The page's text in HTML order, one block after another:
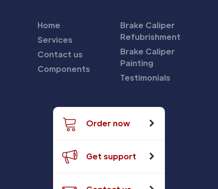
Home
Services
Contact us
Components
Brake Caliper
Refubrishment
Brake Caliper
Painting
Testimonials
Order now
Get support